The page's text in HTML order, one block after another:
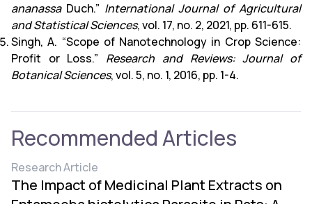
ananassaDuch.” International Journal of Agricultural
and Statistical Sciences, vol. 17, no. 2, 2021, pp. 611-615.
Singh, A. “Scope of Nanotechnology in Crop Science:
Profit or Loss.” Research and Reviews: Journal of
Botanical Sciences, vol. 5, no. 1, 2016, pp. 1-4.
Recommended Articles
Research Article
The Impact of Medicinal Plant Extracts on